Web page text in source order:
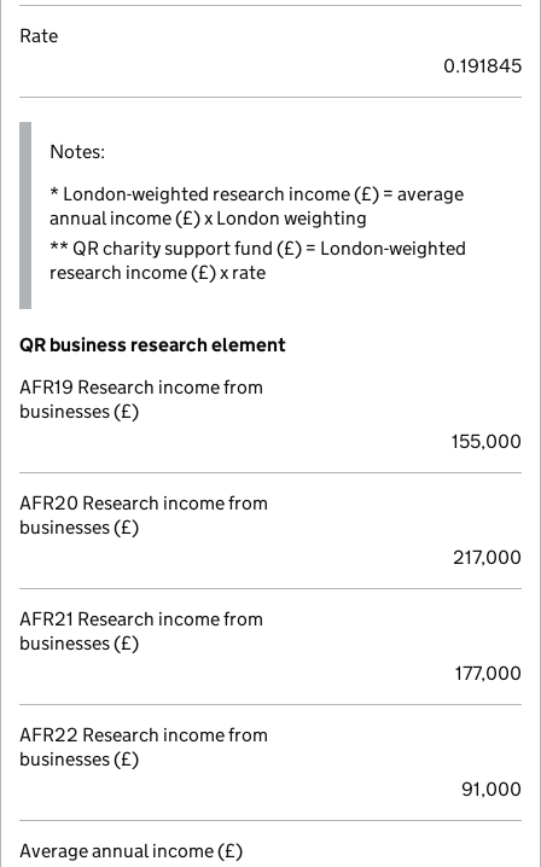
Rate
0.191845
Notes:
* London-weighted research income (£) = average
annual income (£) x London weighting
** QR charity support fund (£) = London-weighted
research income (£) x rate
QR business research element
AFR19 Research income from
businesses (£)
155,000
AFR20 Research income from
businesses (£)
217,000
AFR21 Research income from
businesses (£)
177,000
AFR22 Research income from
businesses (£)
91,000
Average annual income (£)